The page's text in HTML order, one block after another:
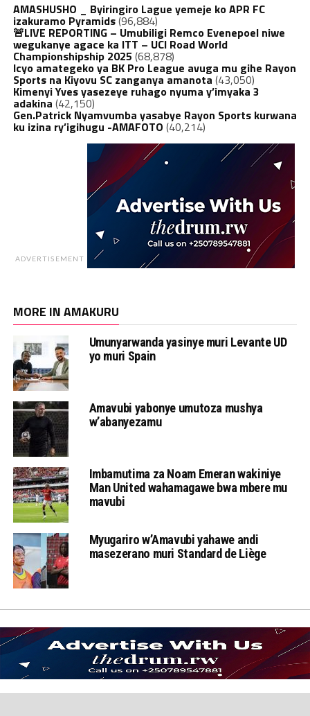
AMASHUSHO _ Byiringiro Lague yemeje ko APR FC
izakuramo Pyramids(96,884)
🚨LIVE REPORTING – Umubiligi Remco Evenepoel niwe
wegukanye agace ka ITT – UCI Road World
Championshipship 2025 (68,878)
Icyo amategeko ya BK Pro League avuga mu gihe Rayon
Sports na Kiyovu SC zanganya amanota (43,050)
Kimenyi Yves yasezeye ruhago nyuma y’imyaka 3
adakina (42,150)
Gen.Patrick Nyamvumba yasabye Rayon Sports kurwana
ku izina ry’igihugu -AMAFOTO (40,214)
ADVERTISEMENT
MORE IN AMAKURU
Umunyarwanda yasinye muri Levante UD
yo muri Spain
Amavubi yabonye umutoza mushya
w’abanyezamu
Imbamutima za Noam Emeran wakiniye
Man United wahamagawe bwa mbere mu
mavubi
Myugariro w’Amavubi yahawe andi
masezerano muri Standard de Liège